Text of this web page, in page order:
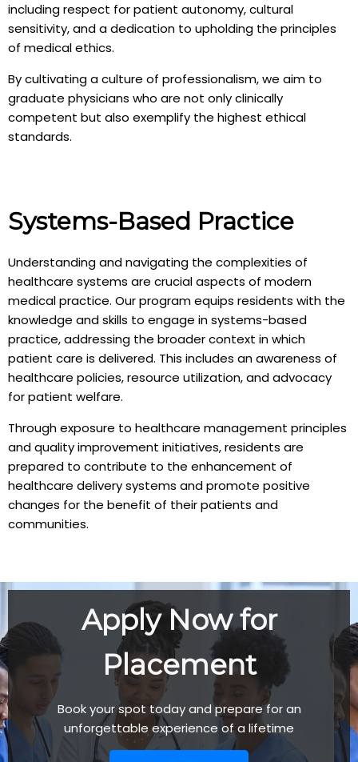
including respect for patient autonomy, cultural
sensitivity, and a dedication to upholding the principles
of medical ethics.
By cultivating a culture of professionalism, we aim to
graduate physicians who are not only clinically
competent but also exemplify the highest ethical
standards.
Systems-Based Practice
Understanding and navigating the complexities of
healthcare systems are crucial aspects of modern
medical practice. Our program equips residents with the
knowledge and skills to engage in systems-based
practice, addressing the broader context in which
patient care is delivered. This includes an awareness of
healthcare policies, resource utilization, and advocacy
for patient welfare.
Through exposure to healthcare management principles
and quality improvement initiatives, residents are
prepared to contribute to the enhancement of
healthcare delivery systems and promote positive
changes for the benefit of their patients and
communities.
Apply Now for
Placement
Book your spot today and prepare for an
unforgettable experience of a lifetime